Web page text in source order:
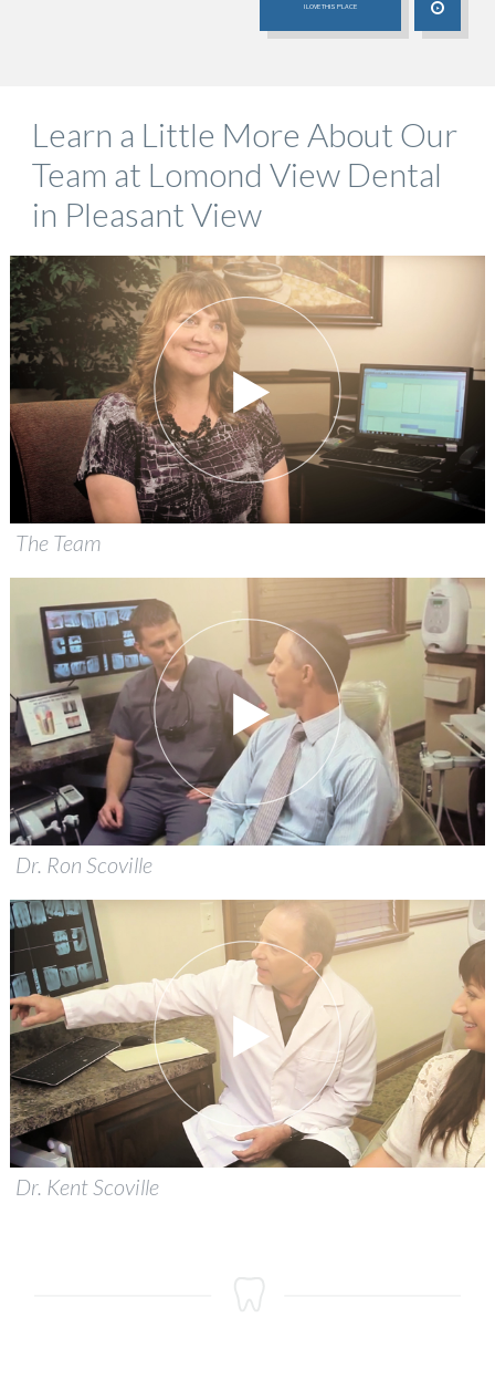
I LOVE THIS PLACE
Learn a Little More About Our
Team at Lomond View Dental
in Pleasant View
The Team
Dr. Ron Scoville
Dr. Kent Scoville